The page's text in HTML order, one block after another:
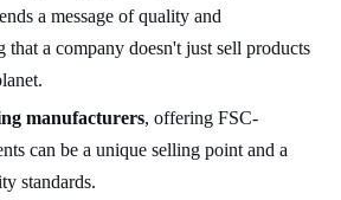
a message of quality and
a company doesn't just sell products
manufacturers, offering FSC-
can be a unique selling point and a
standards.